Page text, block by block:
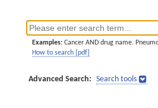
Examples: Cancer AND drug name.
How to search [pdf]
Advanced Search: Search tools